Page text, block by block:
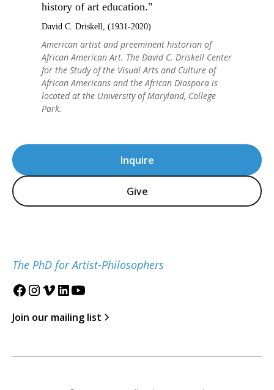
Inquire
Give
The PhD for Artist-Philosophers
Join our mailing list
history of art education."
David C. Driskell, (1931-2020)
American artist and preeminent historian of
African American Art. The David C. Driskell Center
for the Study of the Visual Arts and Culture of
African Americans and the African Diaspora is
located at the University of Maryland, College
Park.